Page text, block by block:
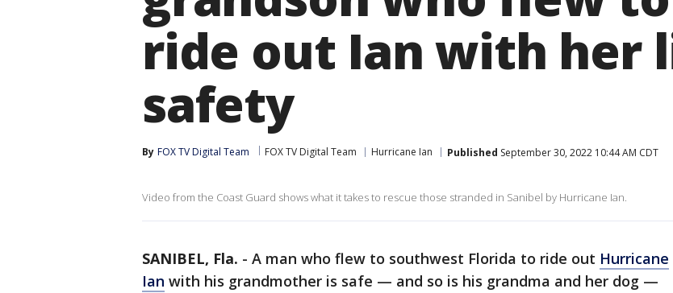
ride out Ian with her
safety
By FOX TV Digital Team FOX TV Digital Team Hurricane Ian Published September 30, 2022 10:44 AM CDT
Video from the Coast Guard shows what it takes to rescue those stranded in Sanibel by Hurricane Ian.
SANIBEL, Fla. - A man who flew to southwest Florida to ride out Hurricane
Ian with his grandmother is safe — and so is his grandma and her dog —